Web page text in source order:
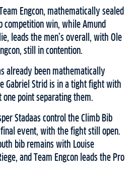
Engcon, mathematically sealed
competition win, while Amund
leads the men’s overall, with Ole
still in contention.
already been mathematically
Gabriel Strid is in a tight fight with
point separating them.
Stadaas control the Climb Bib
event, with the fight still open.
bib remains with Louise
and Team Engcon leads the Pro